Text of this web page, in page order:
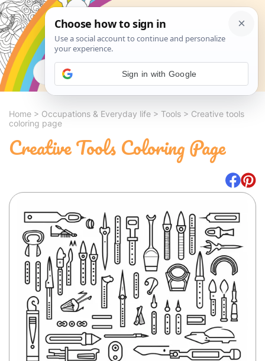
Search
Home > Occupations & Everyday life > Tools > Creative tools
coloring page
Creative Tools Coloring Page
Sign in with Google